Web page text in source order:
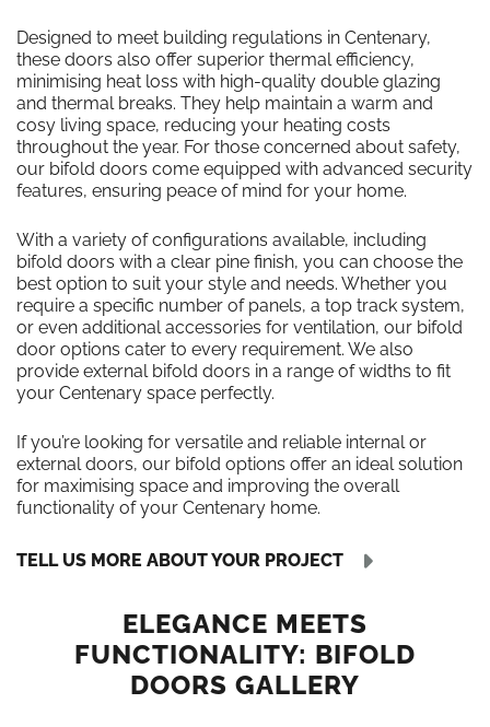
Designed to meet building regulations in Centenary,
these doors also offer superior thermal efficiency,
minimising heat loss with high-quality double glazing
and thermal breaks. They help maintain a warm and
cosy living space, reducing your heating costs
throughout the year. For those concerned about safety,
our bifold doors come equipped with advanced security
features, ensuring peace of mind for your home.
With a variety of configurations available, including
bifold doors with a clear pine finish, you can choose the
best option to suit your style and needs. Whether you
require a specific number of panels, a top track system,
or even additional accessories for ventilation, our bifold
door options cater to every requirement. We also
provide external bifold doors in a range of widths to fit
your Centenary space perfectly.
If you’re looking for versatile and reliable internal or
external doors, our bifold options offer an ideal solution
for maximising space and improving the overall
functionality of your Centenary home.
TELL US MORE ABOUT YOUR PROJECT
ELEGANCE MEETS
FUNCTIONALITY: BIFOLD
DOORS GALLERY